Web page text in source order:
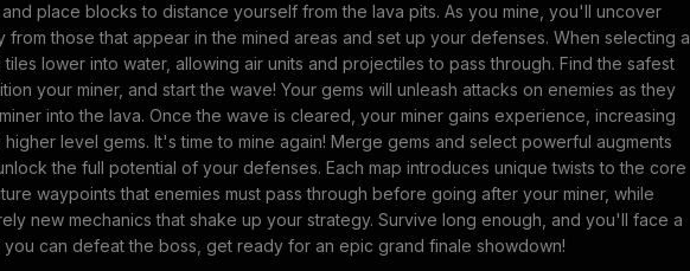
and place blocks to distance yourself from the lava pits. As you mine, you'll uncover
from those that appear in the mined areas and set up your defenses. When selecting a
lower into water, allowing air units and projectiles to pass through. Find the safest
your miner, and start the wave! Your gems will unleash attacks on enemies as they
into the lava. Once the wave is cleared, your miner gains experience, increasing
level gems. It's time to mine again! Merge gems and select powerful augments
the full potential of your defenses. Each map introduces unique twists to the core
waypoints that enemies must pass through before going after your miner, while
new mechanics that shake up your strategy. Survive long enough, and you'll face a
can defeat the boss, get ready for an epic grand finale showdown!